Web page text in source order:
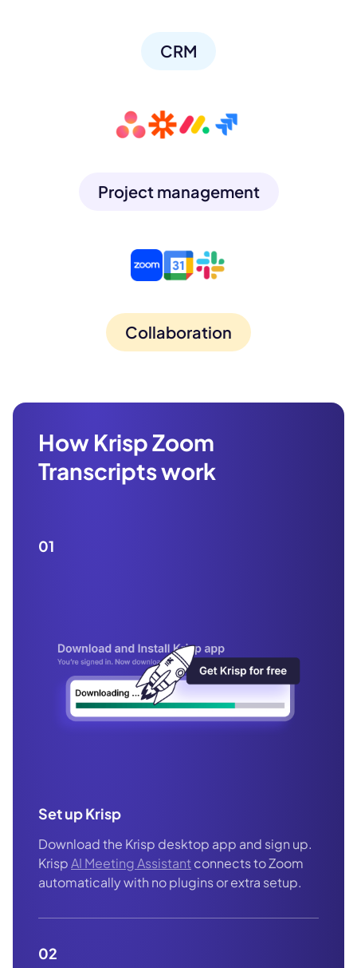
CRM
Project management
Collaboration
How Krisp Zoom
Transcripts work
01
Set up Krisp
Download the Krisp desktop app and sign up.
KrispAI Meeting Assistant connects to Zoom
automatically with no plugins or extra setup.
02